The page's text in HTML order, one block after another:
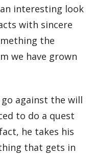
interesting look
with sincere
the
we have grown
go against the will
to do a quest
he takes his
that gets in